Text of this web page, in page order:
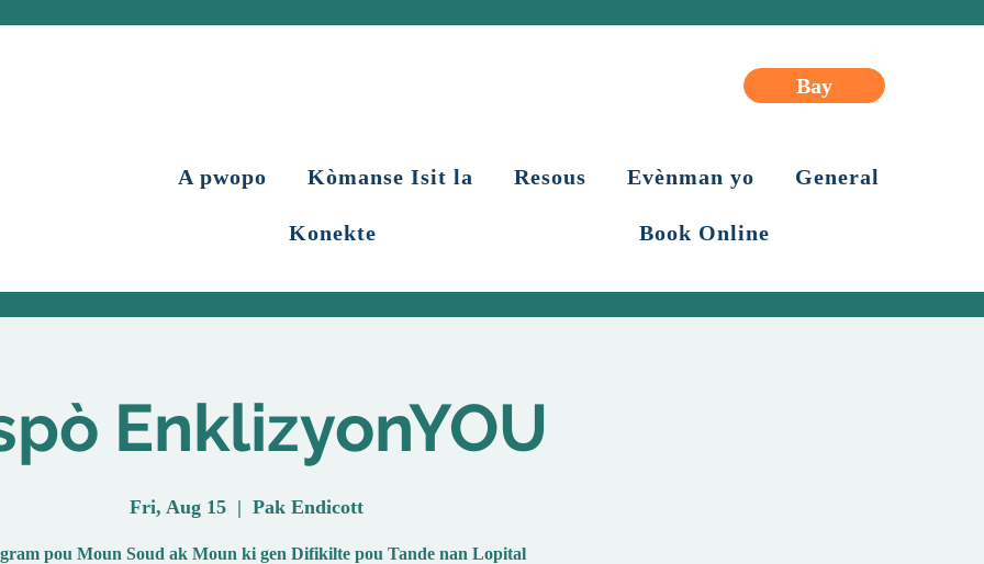
Bay
A pwopo Kòmanse Isit la Resous Evènman yo General
Konekte Book Online
EnklizyonYOU
Fri, Aug 15
  |
Pak Endicott
pou Moun Soud ak Moun ki gen Difikilte pou Tande nan Lopital